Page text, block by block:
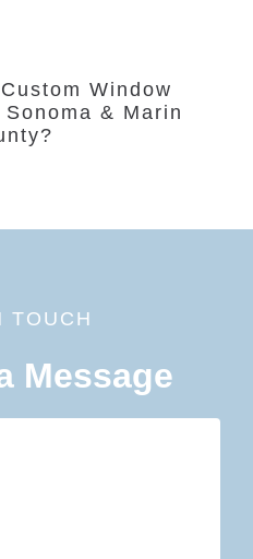
Window
& Marin
TOUCH
Message